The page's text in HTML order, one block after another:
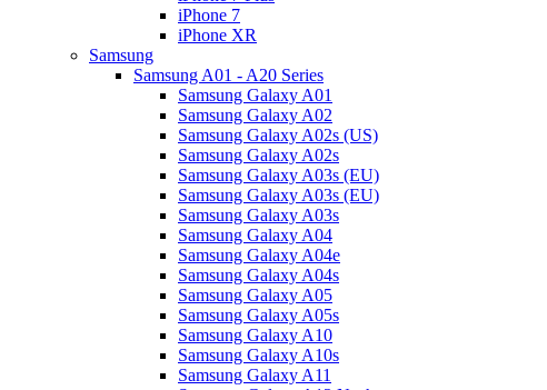
iPhone 7
iPhone XR
Samsung
Samsung A01 - A20 Series
Samsung Galaxy A01
Samsung Galaxy A02
Samsung Galaxy A02s (US)
Samsung Galaxy A02s
Samsung Galaxy A03s (EU)
Samsung Galaxy A03s (EU)
Samsung Galaxy A03s
Samsung Galaxy A04
Samsung Galaxy A04e
Samsung Galaxy A04s
Samsung Galaxy A05
Samsung Galaxy A05s
Samsung Galaxy A10
Samsung Galaxy A10s
Samsung Galaxy A11